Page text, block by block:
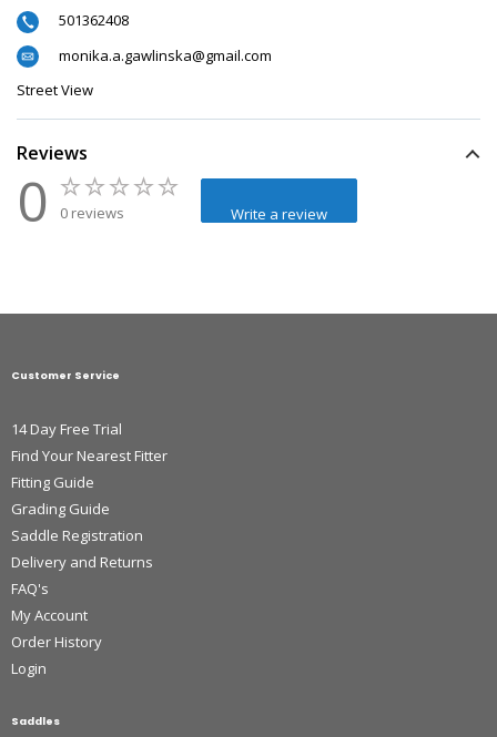
501362408
monika.a.gawlinska@gmail.com
Street View
Reviews
0 0 reviews Write a review
Customer Service
14 Day Free Trial
Find Your Nearest Fitter
Fitting Guide
Grading Guide
Saddle Registration
Delivery and Returns
FAQ's
My Account
Order History
Login
Saddles